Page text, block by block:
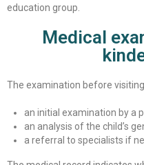
education group.
Medical
The examination before
an initial examination by a
an analysis of the child’s
a referral to specialists if